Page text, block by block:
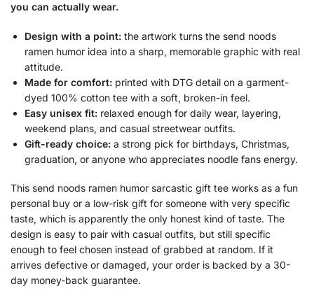
you can actually wear.
Design with a point: the artwork turns the send noods
ramen humor idea into a sharp, memorable graphic with real
attitude.
Made for comfort: printed with DTG detail on a garment-
dyed 100% cotton tee with a soft, broken-in feel.
Easy unisex fit: relaxed enough for daily wear, layering,
weekend plans, and casual streetwear outfits.
Gift-ready choice: a strong pick for birthdays, Christmas,
graduation, or anyone who appreciates noodle fans energy.
This send noods ramen humor sarcastic gift tee works as a fun
personal buy or a low-risk gift for someone with very specific
taste, which is apparently the only honest kind of taste. The
design is easy to pair with casual outfits, but still specific
enough to feel chosen instead of grabbed at random. If it
arrives defective or damaged, your order is backed by a 30-
day money-back guarantee.